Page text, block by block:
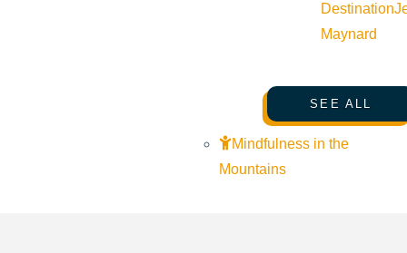
Destination
Maynard
SEE ALL
Mindfulness in the
Mountains